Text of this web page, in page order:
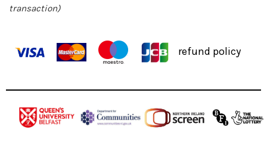
transaction)
refund policy